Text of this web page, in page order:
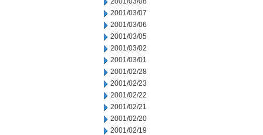
2001/03/07
2001/03/06
2001/03/05
2001/03/02
2001/03/01
2001/02/28
2001/02/23
2001/02/22
2001/02/21
2001/02/20
2001/02/19